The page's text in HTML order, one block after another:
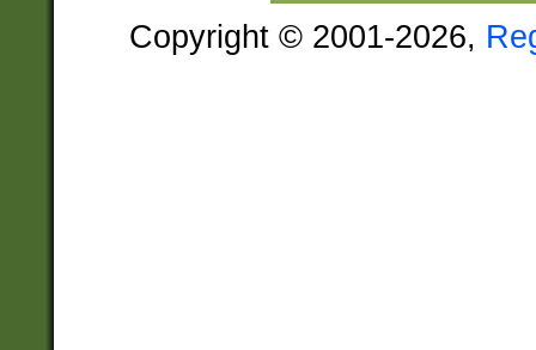
Copyright © 2001-2026,